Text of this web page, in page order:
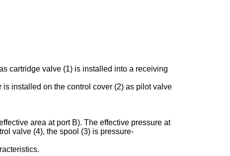
cartridge valve (1) is installed into a receiving
installed on the control cover (2) as pilot valve
area at port B). The effective pressure at
valve (4), the spool (3) is pressure-